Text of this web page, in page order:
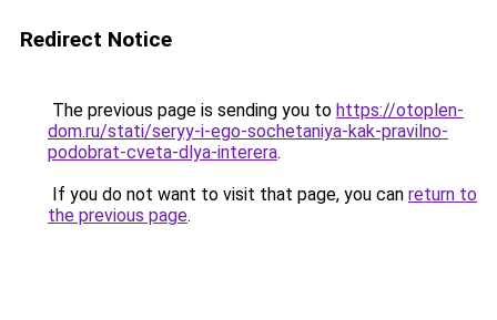
Redirect Notice
The previous page is sending you to https://otoplen-
dom.ru/stati/seryy-i-ego-sochetaniya-kak-pravilno-
podobrat-cveta-dlya-interera.
If you do not want to visit that page, you can return to
the previous page.